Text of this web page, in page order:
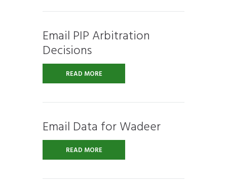
Email PIP Arbitration
Decisions
READ MORE
Email Data for Wadeer
READ MORE